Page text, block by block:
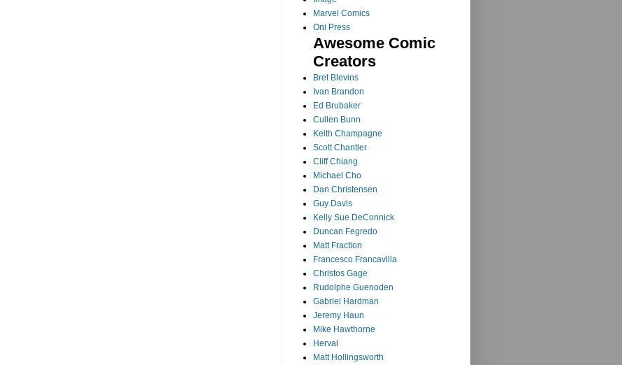
Marvel Comics
Oni Press
Awesome Comic
Creators
Bret Blevins
Ivan Brandon
Ed Brubaker
Cullen Bunn
Keith Champagne
Scott Chantler
Cliff Chiang
Michael Cho
Dan Christensen
Guy Davis
Kelly Sue DeConnick
Duncan Fegredo
Matt Fraction
Francesco Francavilla
Christos Gage
Rudolphe Guenoden
Gabriel Hardman
Jeremy Haun
Mike Hawthorne
Herval
Matt Hollingsworth